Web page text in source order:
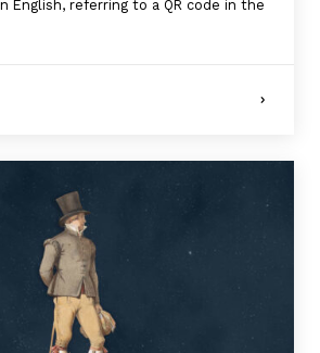
English, referring to a QR code in the